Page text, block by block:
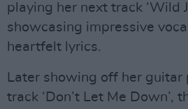
playing her next track ‘Wild
showcasing impressive
heartfelt lyrics.
Later showing off her
track ‘Don’t Let Me Down’,